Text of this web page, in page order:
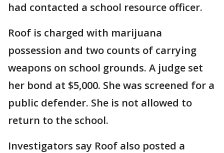
had contacted a school resource officer.
Roof is charged with marijuana
possession and two counts of carrying
weapons on school grounds. A judge set
her bond at $5,000. She was screened for a
public defender. She is not allowed to
return to the school.
Investigators say Roof also posted a